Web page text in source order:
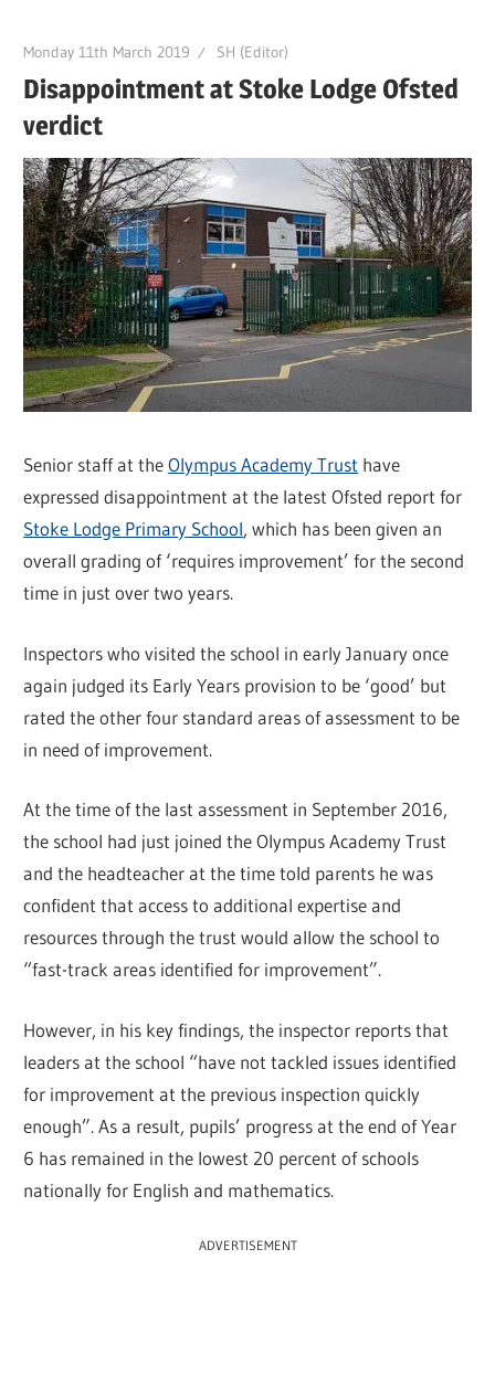
Monday 11th March 2019 SH (Editor)
Disappointment at Stoke Lodge Ofsted
verdict
Senior staff at theOlympus Academy Trust have
expressed disappointment at the latest Ofsted report for
Stoke Lodge Primary School, which has been given an
overall grading of ‘requires improvement’ for the second
time in just over two years.
Inspectors who visited the school in early January once
again judged its Early Years provision to be ‘good’ but
rated the other four standard areas of assessment to be
in need of improvement.
At the time of the last assessment in September 2016,
the school had just joined the Olympus Academy Trust
and the headteacher at the time told parents he was
confident that access to additional expertise and
resources through the trust would allow the school to
“fast-track areas identified for improvement”.
However, in his key findings, the inspector reports that
leaders at the school “have not tackled issues identified
for improvement at the previous inspection quickly
enough”. As a result, pupils’ progress at the end of Year
6 has remained in the lowest 20 percent of schools
nationally for English and mathematics.
ADVERTISEMENT